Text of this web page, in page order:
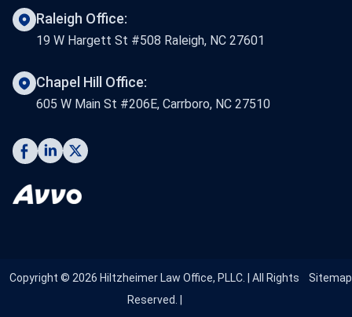
Raleigh Office:
19 W Hargett St #508 Raleigh, NC 27601
Chapel Hill Office:
605 W Main St #206E, Carrboro, NC 27510
Copyright © 2026 Hiltzheimer Law Office, PLLC. | All Rights
Reserved. |
Sitemap